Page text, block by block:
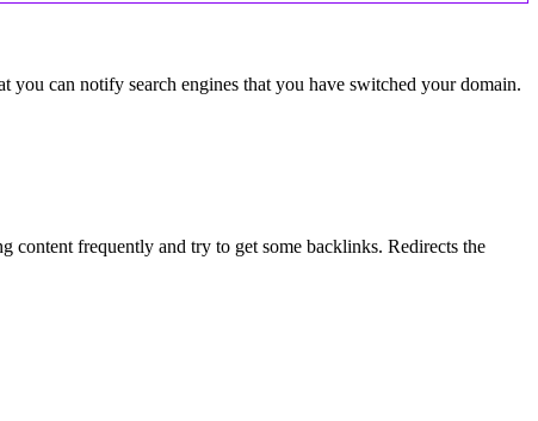
can notify search engines that you have switched your domain.
content frequently and try to get some backlinks. Redirects the